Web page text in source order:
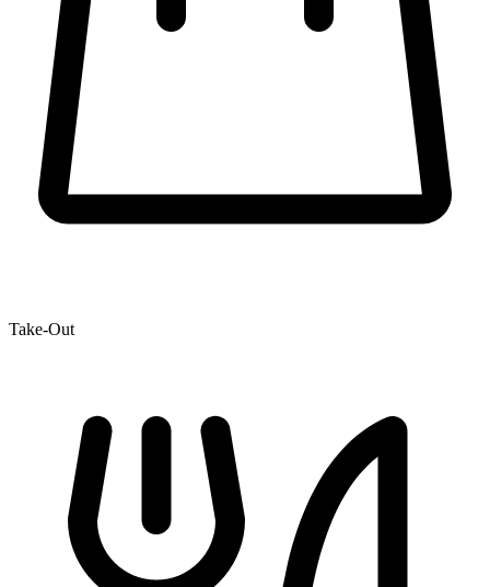
Take-Out